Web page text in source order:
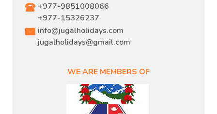
+977-9851008066
+977-15326237
info@jugalholidays.com
jugalholidays@gmail.com
WE ARE MEMBERS OF